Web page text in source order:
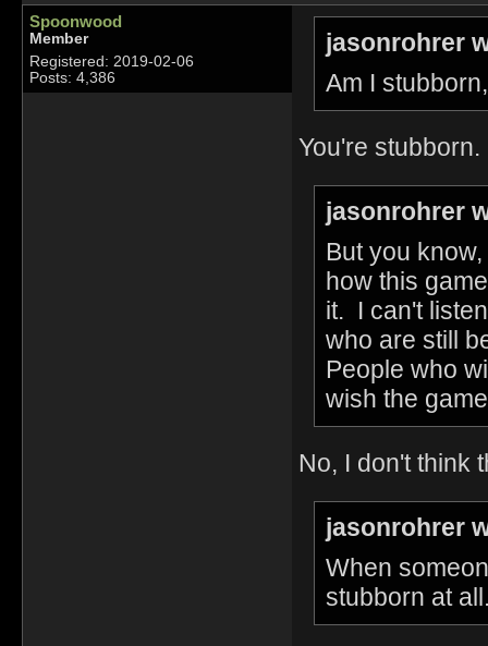
Spoonwood
Member
Registered: 2019-02-06
Posts: 4,386
jasonrohrer
Am I
You're stubborn.
jasonrohrer
But you
how this
it. I can't
who are still
People who
wish the
No, I don't think
jasonrohrer
When
stubborn at